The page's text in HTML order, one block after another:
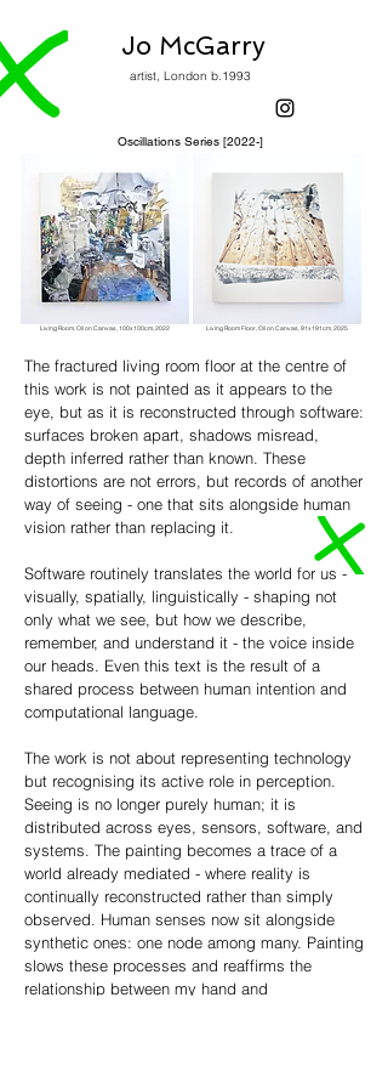
Jo McGarry
artist, London b.1993
Oscillations Series [2022-]
Living Room, Oil on Canvas, 100x100cm, 2022 Living Room Floor, Oil on Canvas, 91x191cm, 2025
The fractured living room floor at the centre of
this work is not painted as it appears to the
eye, but as it is reconstructed through software:
surfaces broken apart, shadows misread,
depth inferred rather than known. These
distortions are not errors, but records of another
way of seeing - one that sits alongside human
vision rather than replacing it.
Software routinely translates the world for us -
visually, spatially, linguistically - shaping not
only what we see, but how we describe,
remember, and understand it - the voice inside
our heads. Even this text is the result of a
shared process between human intention and
computational language.
The work is not about representing technology
but recognising its active role in perception.
Seeing is no longer purely human; it is
distributed across eyes, sensors, software, and
systems. The painting becomes a trace of a
world already mediated - where reality is
continually reconstructed rather than simply
observed. Human senses now sit alongside
synthetic ones: one node among many. Painting
slows these processes and reaffirms the
relationship between my hand and